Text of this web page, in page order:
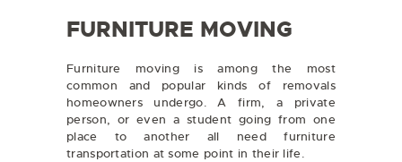
FURNITURE MOVING
Furniture moving is among the most
common and popular kinds of removals
homeowners undergo. A firm, a private
person, or even a student going from one
place to another all need furniture
transportation at some point in their life.